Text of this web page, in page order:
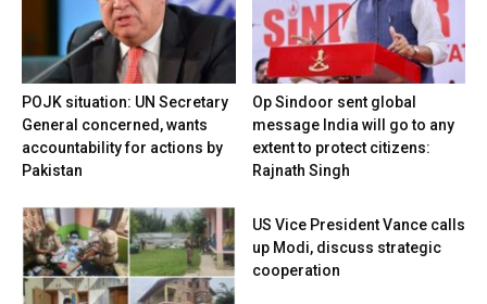
POJK situation: UN Secretary
General concerned, wants
accountability for actions by
Pakistan
Op Sindoor sent global
message India will go to any
extent to protect citizens:
Rajnath Singh
US Vice President Vance calls
up Modi, discuss strategic
cooperation